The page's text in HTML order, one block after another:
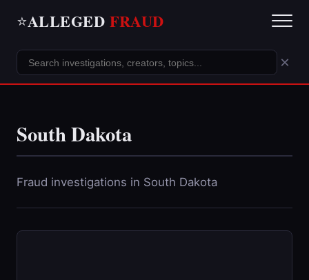
⭐ALLEGED FRAUD
×
South Dakota
Fraud investigations in South Dakota